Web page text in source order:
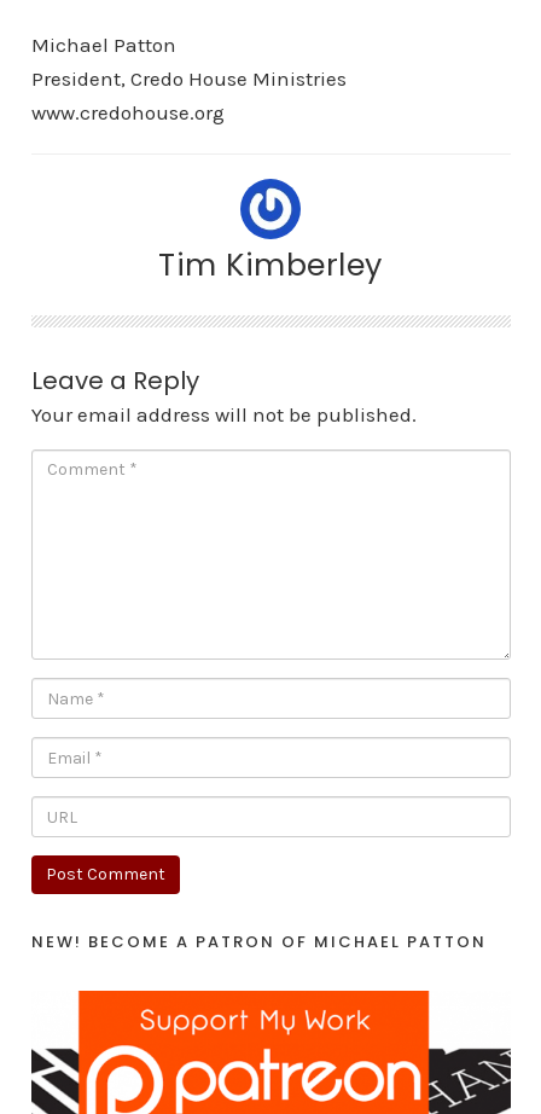
Michael Patton
President, Credo House Ministries
www.credohouse.org
Tim Kimberley
Leave a Reply
Your email address will not be published.
NEW! BECOME A PATRON OF MICHAEL PATTON